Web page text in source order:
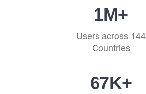
1M+
Users across 144
Countries
82K+